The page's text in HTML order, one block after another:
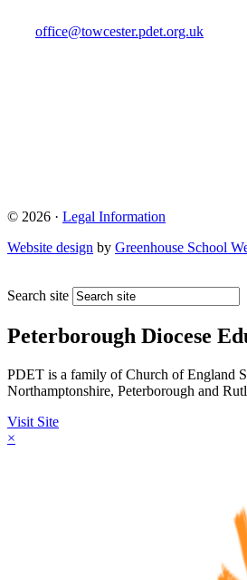
office@towcester.pdet.org.uk
© 2026 · Legal Information
Website design by Greenhouse School
Search site
Peterborough Diocese
PDET is a family of Church of England
Northamptonshire, Peterborough and
Visit Site
×